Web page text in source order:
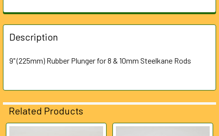
FREQUENTLY
BOUGHT
TOGETHER:
ADD
SELECTED
TO CART
Description
9" (225mm) Rubber Plunger for 8 & 10mm Steelkane Rods
Related Products